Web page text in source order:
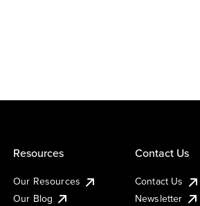
Resources
Our Resources
Our Blog
Contact Us
Contact Us
Newsletter